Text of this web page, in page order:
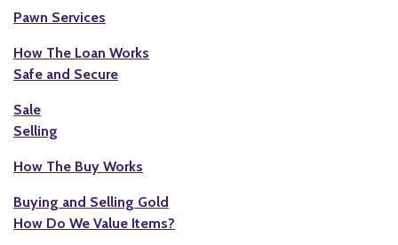
Pawn Services
How The Loan Works
Safe and Secure
Sale
Selling
How The Buy Works
Buying and Selling Gold
How Do We Value Items?